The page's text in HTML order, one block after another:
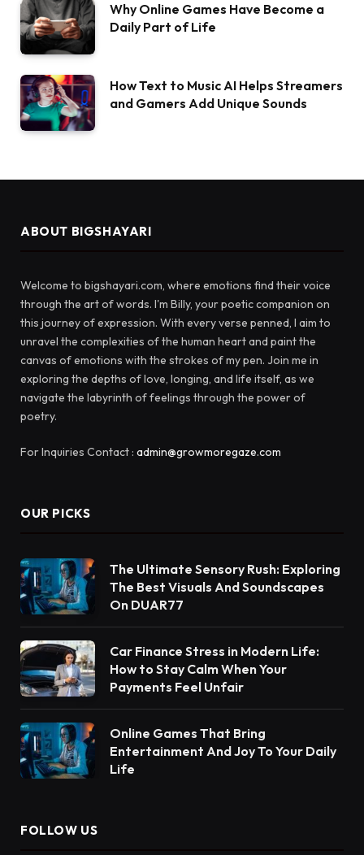
Why Online Games Have Become a
Daily Part of Life
How Text to Music AI Helps Streamers
and Gamers Add Unique Sounds
ABOUT BIGSHAYARI
Welcome to bigshayari.com, where emotions find their voice
through the art of words. I'm Billy, your poetic companion on
this journey of expression. With every verse penned, I aim to
unravel the complexities of the human heart and paint the
canvas of emotions with the strokes of my pen. Join me in
exploring the depths of love, longing, and life itself, as we
navigate the labyrinth of feelings through the power of
poetry.
For Inquiries Contact : admin@growmoregaze.com
OUR PICKS
The Ultimate Sensory Rush: Exploring
The Best Visuals And Soundscapes
On DUAR77
Car Finance Stress in Modern Life:
How to Stay Calm When Your
Payments Feel Unfair
Online Games That Bring
Entertainment And Joy To Your Daily
Life
FOLLOW US